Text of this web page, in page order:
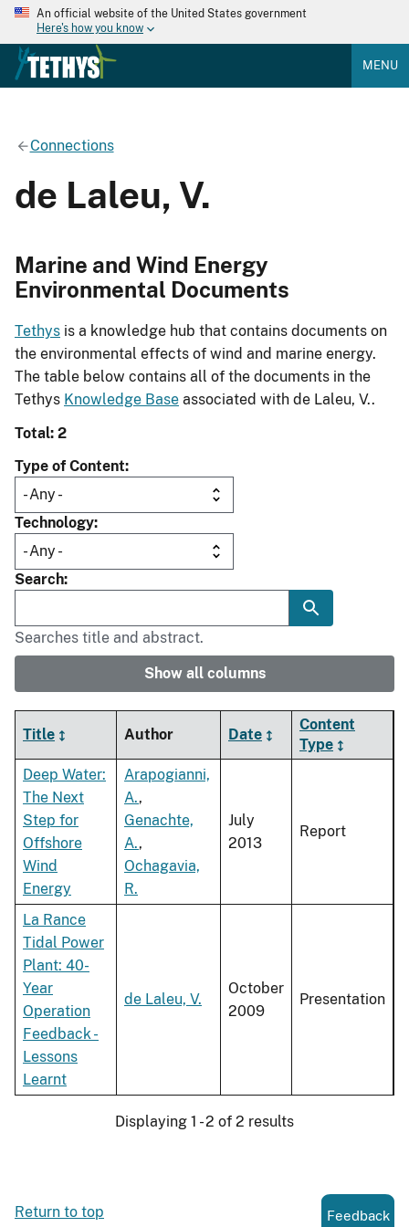
An official website of the United States government
Here's how you know
MENU
Connections
de Laleu, V.
Marine and Wind Energy
Environmental Documents
Tethys is a knowledge hub that contains documents on
the environmental effects of wind and marine energy.
The table below contains all of the documents in the
Tethys Knowledge Base associated with de Laleu, V..
Total: 2
Type of Content
Technology
Search
Searches title and abstract.
Show all columns
Title Author Date
Content
Type
Deep Water:
The Next
Step for
Offshore
Wind
Energy
Arapogianni,
A.,
Genachte,
A.,
Ochagavia,
R.
July
2013
Report
La Rance
Tidal Power
Plant: 40-
Year
Operation
Feedback -
Lessons
Learnt
de Laleu, V.
October
2009
Presentation
Displaying 1 - 2 of 2 results
Return to top Feedback